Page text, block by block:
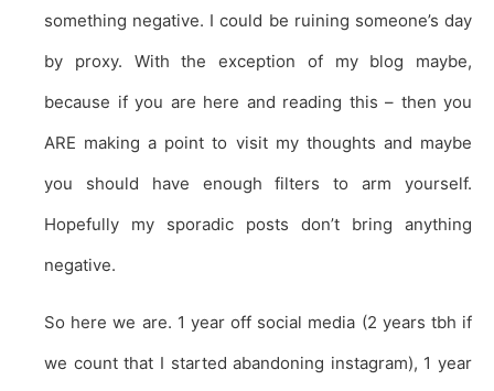
something negative. I could be ruining someone’s day
by proxy. With the exception of my blog maybe,
because if you are here and reading this – then you
ARE making a point to visit my thoughts and maybe
you should have enough filters to arm yourself.
Hopefully my sporadic posts don’t bring anything
negative.
So here we are. 1 year off social media (2 years tbh if
we count that I started abandoning instagram), 1 year